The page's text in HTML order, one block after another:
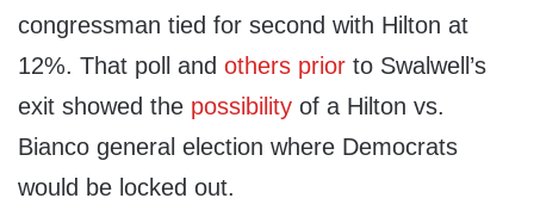
congressman tied for second with Hilton at
12%. That poll and others prior to Swalwell’s
exit showed the possibility of a Hilton vs.
Bianco general election where Democrats
would be locked out.